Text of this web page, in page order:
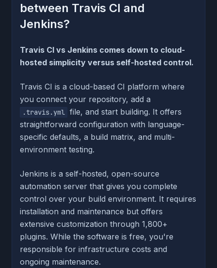
between Travis CI and
Jenkins?
Travis CI vs Jenkins comes down to cloud-
hosted simplicity versus self-hosted control.
Travis CI is a cloud-based CI platform where
you connect your repository, add a
.travis.yml file, and start building. It offers
straightforward configuration with language-
specific defaults, a build matrix, and multi-
environment testing.
Jenkins is a self-hosted, open-source
automation server that gives you complete
control over your build environment. It requires
installation and maintenance but offers
extensive customization through 1,800+
plugins. While the software is free, you're
responsible for infrastructure costs and
ongoing maintenance.